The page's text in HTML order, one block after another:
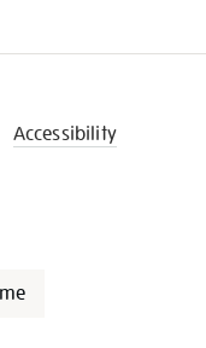
Accessibility